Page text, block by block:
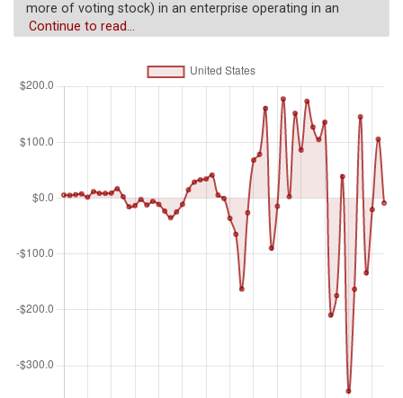
more of voting stock) in an enterprise operating in an
economy other than that of the investor. It is the sum of
capital, and short-term capital as shown in the balance of
payments. This series shows total net FDI. In BPM6, financial
account balances are calculated as the change in assets
minus the change in liabilities. Net FDI outflows are assets
and net FDI inflows are liabilities. Data are in current U.S.
Billions of $
Continue to read...